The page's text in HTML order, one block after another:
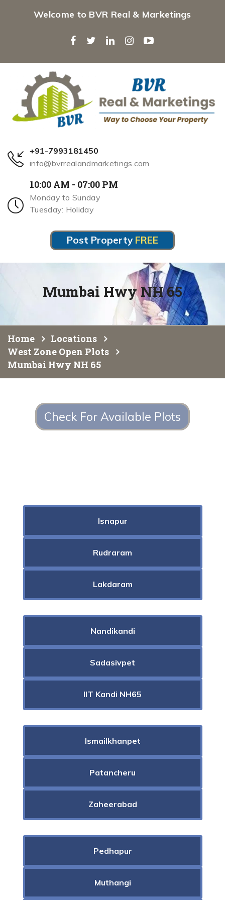
Welcome to BVR Real & Marketings
+91-7993181450
info@bvrrealandmarketings.com
10:00 AM - 07:00 PM
Monday to Sunday
Tuesday: Holiday
Post Property FREE
Mumbai Hwy NH 65
Home
Locations
West Zone Open Plots
Mumbai Hwy NH 65
Check For Available Plots
Isnapur
Rudraram
Lakdaram
Nandikandi
Sadasivpet
IIT Kandi NH65
Ismailkhanpet
Patancheru
Zaheerabad
Pedhapur
Muthangi